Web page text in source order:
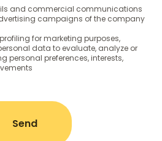
and commercial communications
campaigns of the company
for marketing purposes,
data to evaluate, analyze or
personal preferences, interests,